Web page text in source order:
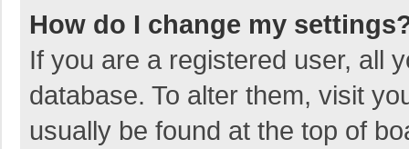
How do I change my
If you are a registered user, all
database. To alter them, visit
usually be found at the top of